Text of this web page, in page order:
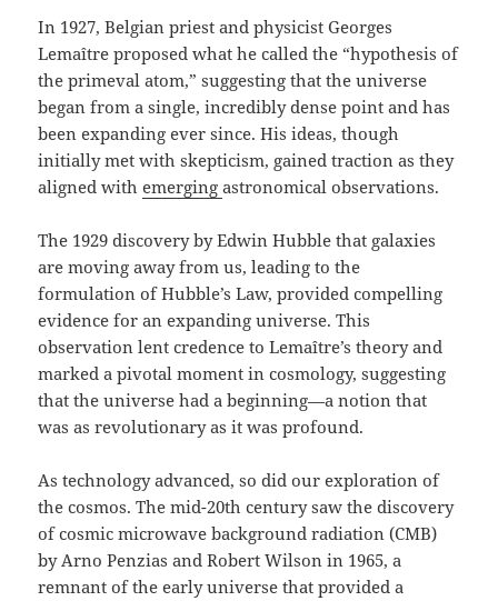
In 1927, Belgian priest and physicist Georges
Lemaître proposed what he called the “hypothesis of
the primeval atom,” suggesting that the universe
began from a single, incredibly dense point and has
been expanding ever since. His ideas, though
initially met with skepticism, gained traction as they
aligned withemergingastronomical observations.
The 1929 discovery by Edwin Hubble that galaxies
are moving away from us, leading to the
formulation of Hubble’s Law, provided compelling
evidence for an expanding universe. This
observation lent credence to Lemaître’s theory and
marked a pivotal moment in cosmology, suggesting
that the universe had a beginning—a notion that
was as revolutionary as it was profound.
As technology advanced, so did our exploration of
the cosmos. The mid-20th century saw the discovery
of cosmic microwave background radiation (CMB)
by Arno Penzias and Robert Wilson in 1965, a
remnant of the early universe that provided a